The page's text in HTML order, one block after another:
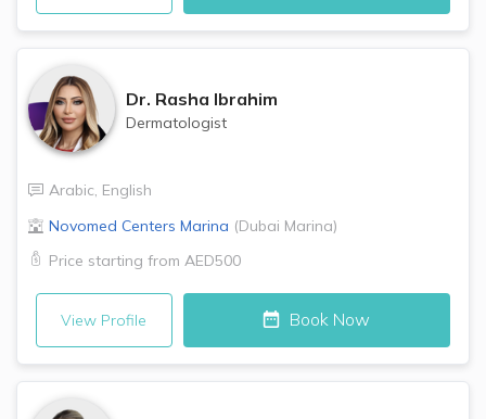
Dr. Rasha Ibrahim
Dermatologist
Arabic, English
Novomed Centers Marina (Dubai Marina)
Price starting from AED500
View Profile Book Now